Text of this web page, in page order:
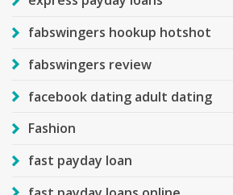
fabswingers hookup hotshot
fabswingers review
facebook dating adult dating
Fashion
fast payday loan